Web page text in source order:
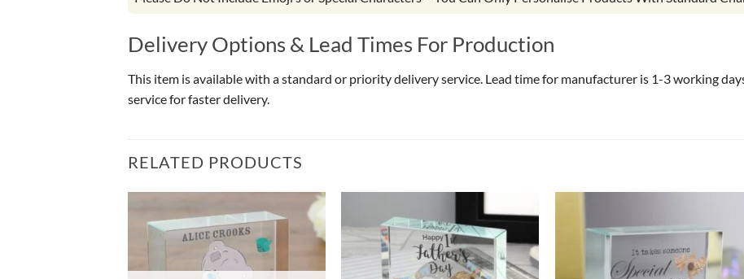
Delivery Options & Lead Times For Production
This item is available with a standard or priority delivery service. Lead time for manufacturer is 1-3 working
service for faster delivery.
RELATED PRODUCTS